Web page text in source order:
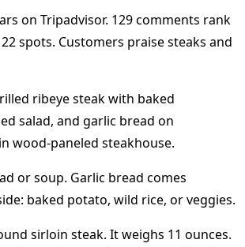
on Tripadvisor. 129 comments rank
spots. Customers praise steaks and
or soup. Garlic bread comes
baked potato, wild rice, or veggies.
sirloin steak. It weighs 11 ounces.